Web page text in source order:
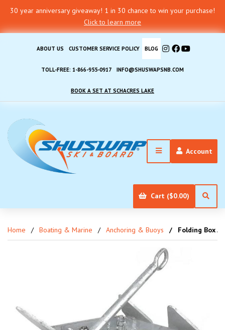
30 year anniversary giveaway! 1 in 30 chance to win your purchase!
Click to learn more
ABOUT US CUSTOMER SERVICE POLICY BLOG
TOLL-FREE: 1-866-955-0917 INFO@SHUSWAPSNB.COM
BOOK A SET AT SCHACRES LAKE
Account
Cart ($0.00)
Home Boating & Marine Anchoring & Buoys Folding Box